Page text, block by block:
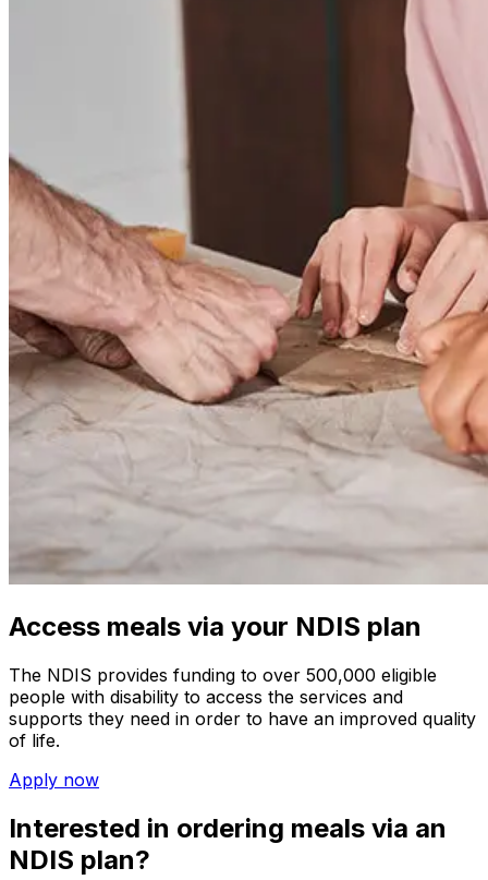
Access meals via your NDIS plan
The NDIS provides funding to over 500,000 eligible
people with disability to access the services and
supports they need in order to have an improved quality
of life.
Apply now
Interested in ordering meals via an
NDIS plan?